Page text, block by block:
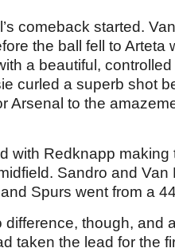
comeback started.
the ball fell to Arteta
a beautiful,
curled a superb shot
Arsenal to the
with Redknapp making
Sandro and Van
Spurs went from a
though, and
taken the lead for the